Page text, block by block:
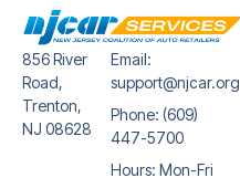
856 River
Road,
Trenton,
NJ 08628
Email:
support@njcar.org
Phone: (609)
447-5700
Hours: Mon-Fri